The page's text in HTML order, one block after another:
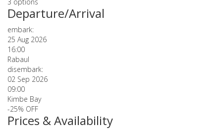
Departure/Arrival
embark:
25 Aug 2026
16:00
Rabaul
disembark:
02 Sep 2026
09:00
Kimbe Bay
-25% OFF
Prices & Availability